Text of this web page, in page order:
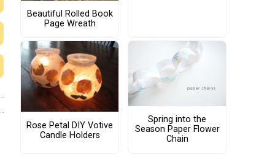
Beautiful Rolled Book
Page Wreath
Rose Petal DIY Votive
Candle Holders
Spring into the
Season Paper Flower
Chain